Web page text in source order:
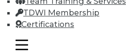
TDWI Membership
Certifications
mobile toggle line
mobile toggle line
mobile toggle line